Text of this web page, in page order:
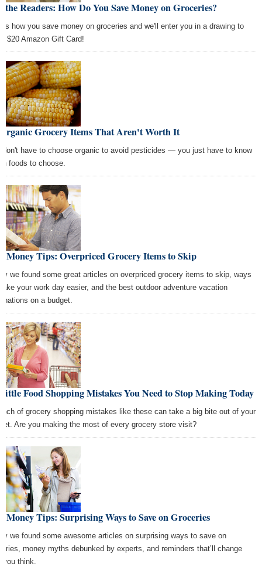
the Readers: How Do You Save Money on Groceries?
how you save money on groceries and we'll enter you in a drawing to
$20 Amazon Gift Card!
Grocery Items That Aren't Worth It
don't have to choose organic to avoid pesticides — you just have to know
foods to choose.
Money Tips: Overpriced Grocery Items to Skip
we found some great articles on overpriced grocery items to skip, ways
your work day easier, and the best outdoor adventure vacation
on a budget.
Food Shopping Mistakes You Need to Stop Making Today
of grocery shopping mistakes like these can take a big bite out of your
Are you making the most of every grocery store visit?
Money Tips: Surprising Ways to Save on Groceries
we found some awesome articles on surprising ways to save on
money myths debunked by experts, and reminders that’ll change
you think.